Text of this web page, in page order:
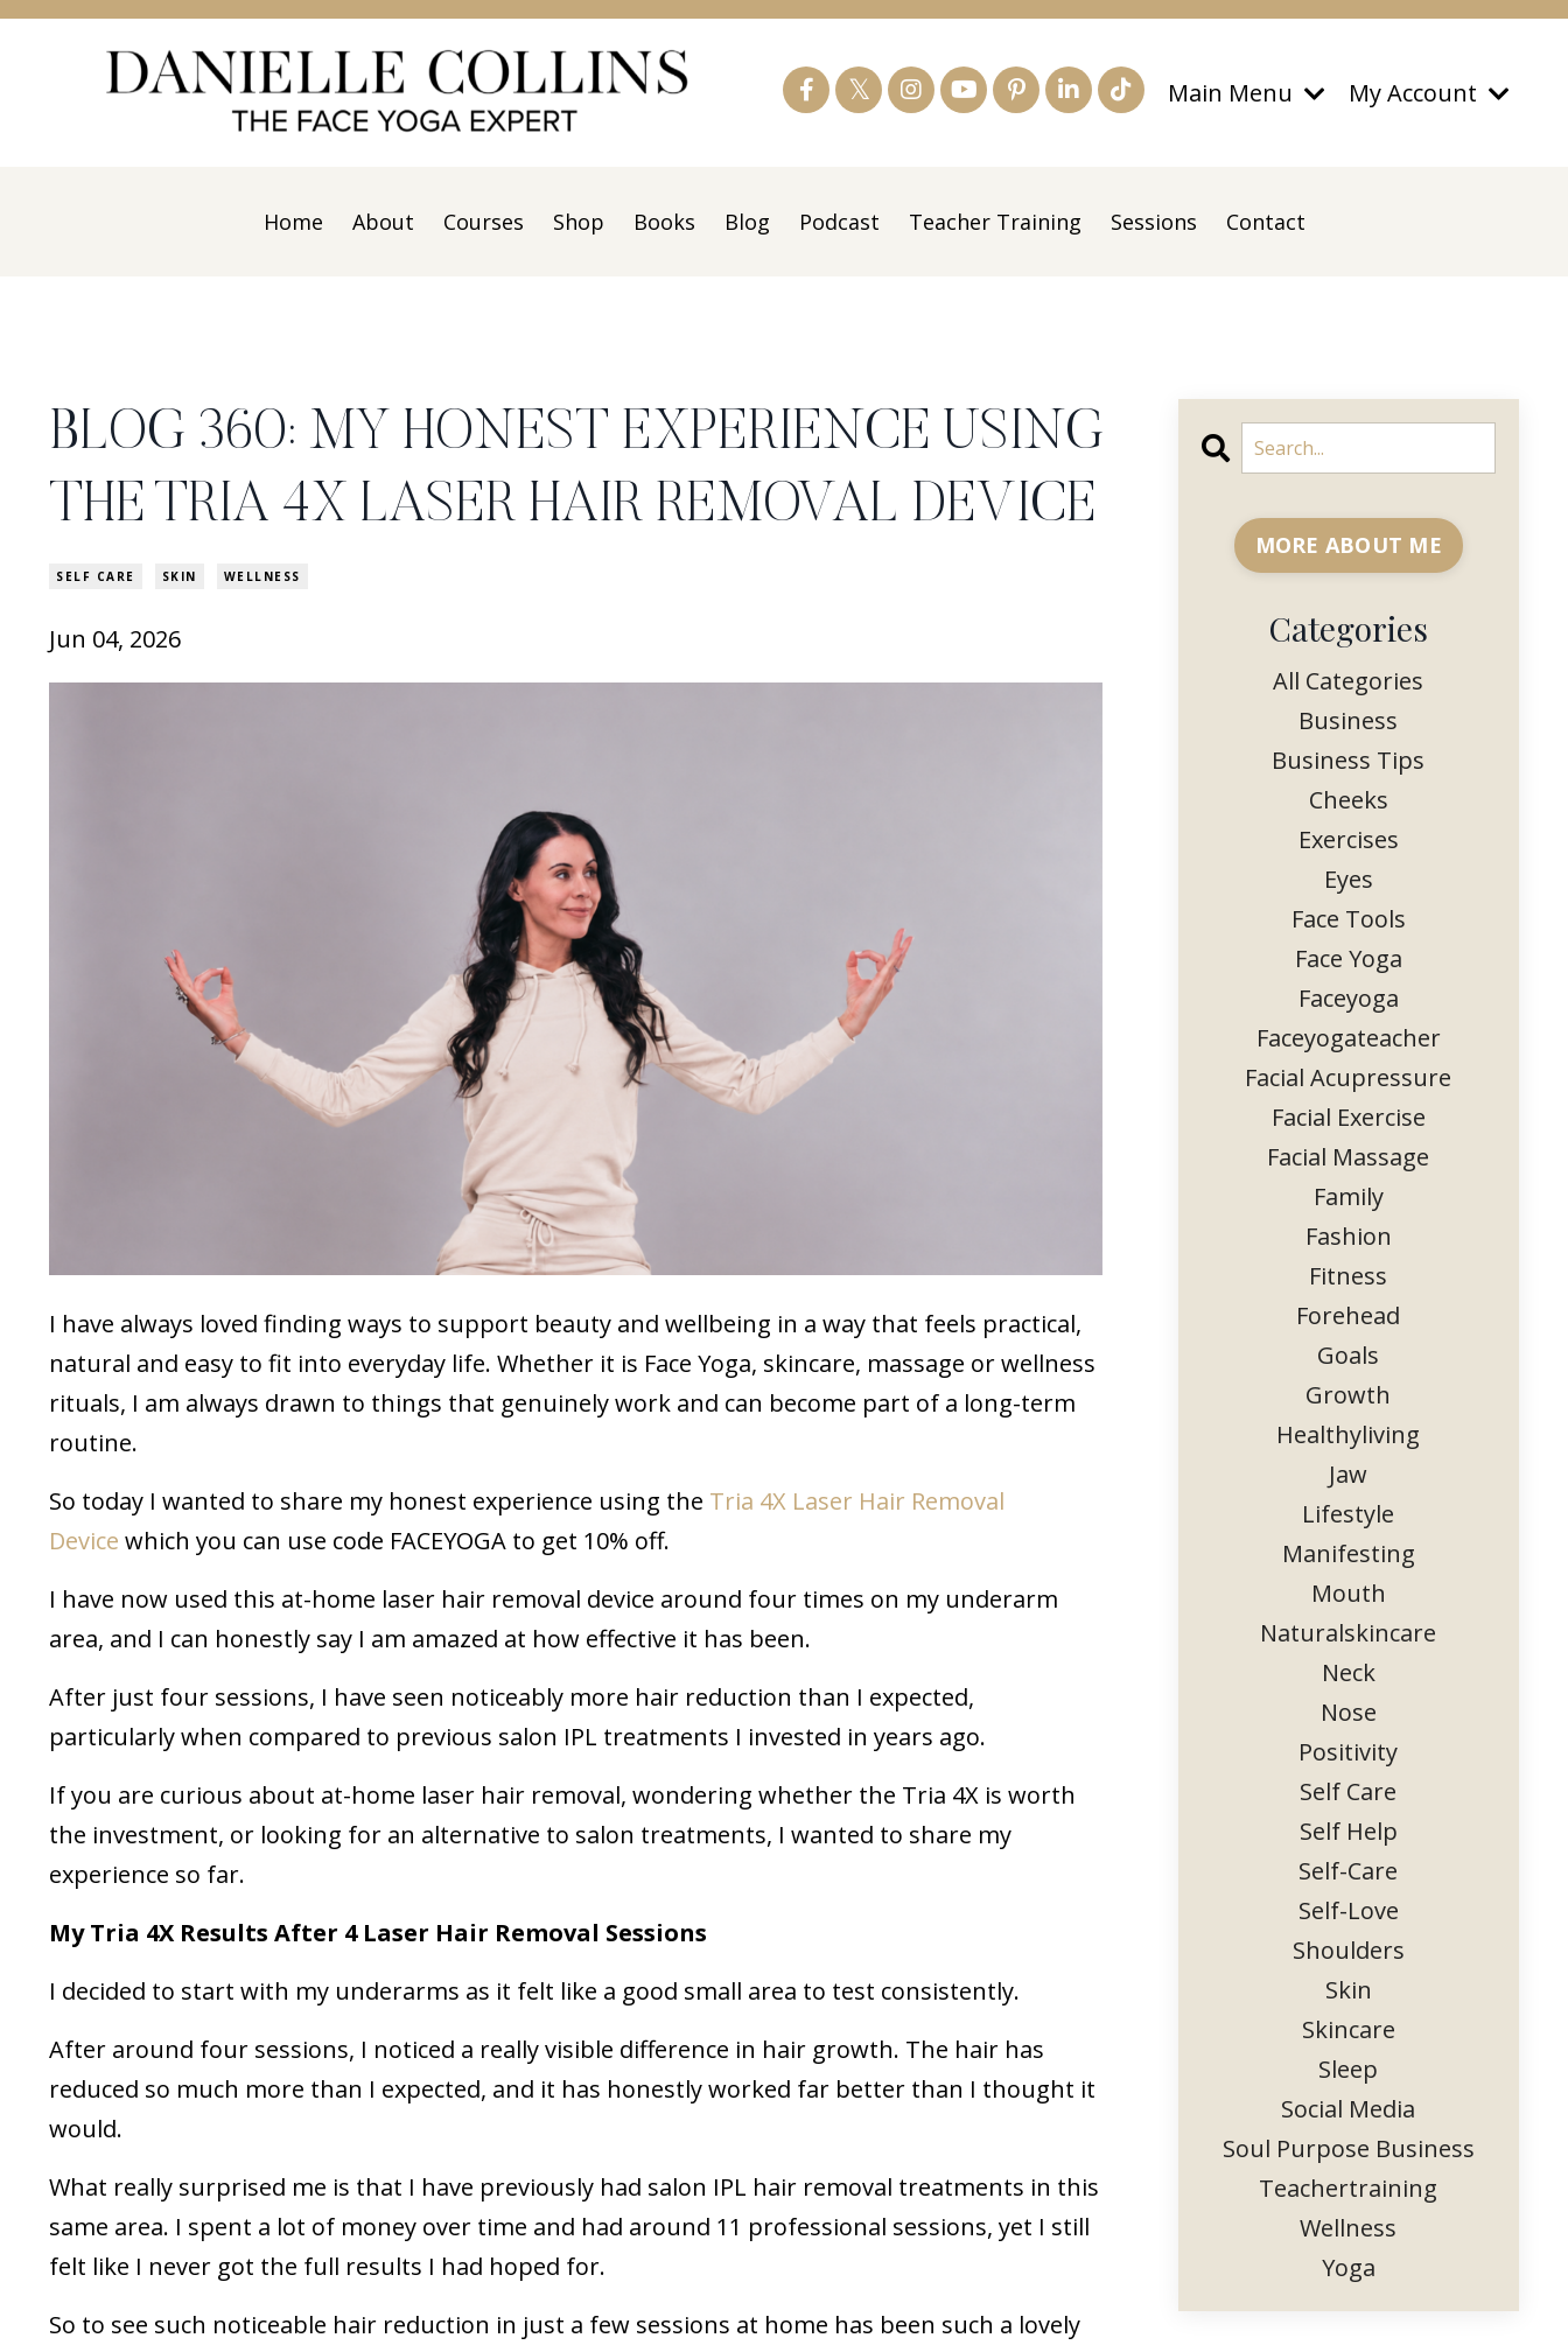
Main Menu My Account
Home About Courses Shop Books Blog Podcast Teacher Training Sessions Contact
BLOG 360: MY HONEST EXPERIENCE USING
THE TRIA 4X LASER HAIR REMOVAL DEVICE
SELF CARE SKIN WELLNESS
Jun 04, 2026
I have always loved finding ways to support beauty and wellbeing in a way that feels practical,
natural and easy to fit into everyday life. Whether it is Face Yoga, skincare, massage or wellness
rituals, I am always drawn to things that genuinely work and can become part of a long-term
routine.
So today I wanted to share my honest experience using the Tria 4X Laser Hair Removal
Device which you can use code FACEYOGA to get 10% off.
I have now used this at-home laser hair removal device around four times on my underarm
area, and I can honestly say I am amazed at how effective it has been.
After just four sessions, I have seen noticeably more hair reduction than I expected,
particularly when compared to previous salon IPL treatments I invested in years ago.
If you are curious about at-home laser hair removal, wondering whether the Tria 4X is worth
the investment, or looking for an alternative to salon treatments, I wanted to share my
experience so far.
My Tria 4X Results After 4 Laser Hair Removal Sessions
I decided to start with my underarms as it felt like a good small area to test consistently.
After around four sessions, I noticed a really visible difference in hair growth. The hair has
reduced so much more than I expected, and it has honestly worked far better than I thought it
would.
What really surprised me is that I have previously had salon IPL hair removal treatments in this
same area. I spent a lot of money over time and had around 11 professional sessions, yet I still
felt like I never got the full results I had hoped for.
So to see such noticeable hair reduction in just a few sessions at home has been such a lovely
MORE ABOUT ME
Categories
All Categories
Business
Business Tips
Cheeks
Exercises
Eyes
Face Tools
Face Yoga
Faceyoga
Faceyogateacher
Facial Acupressure
Facial Exercise
Facial Massage
Family
Fashion
Fitness
Forehead
Goals
Growth
Healthyliving
Jaw
Lifestyle
Manifesting
Mouth
Naturalskincare
Neck
Nose
Positivity
Self Care
Self Help
Self-Care
Self-Love
Shoulders
Skin
Skincare
Sleep
Social Media
Soul Purpose Business
Teachertraining
Wellness
Yoga